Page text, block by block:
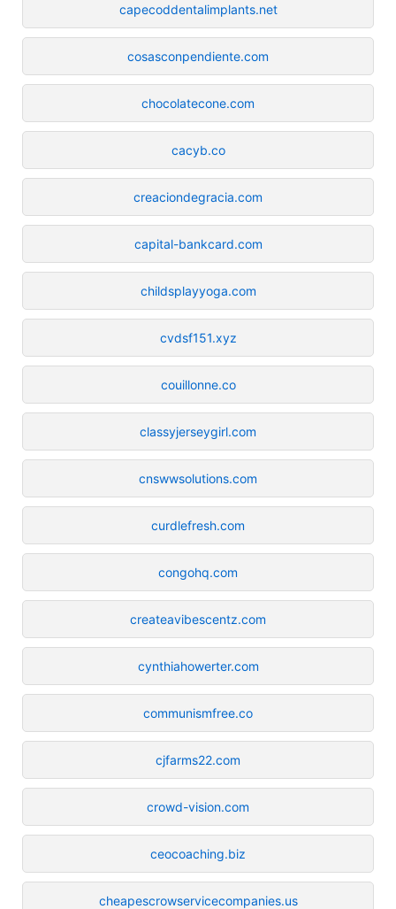
capecoddentalimplants.net
cosasconpendiente.com
chocolatecone.com
cacyb.co
creaciondegracia.com
capital-bankcard.com
childsplayyoga.com
cvdsf151.xyz
couillonne.co
classyjerseygirl.com
cnswwsolutions.com
curdlefresh.com
congohq.com
createavibescentz.com
cynthiahowerter.com
communismfree.co
cjfarms22.com
crowd-vision.com
ceocoaching.biz
cheapescrowservicecompanies.us